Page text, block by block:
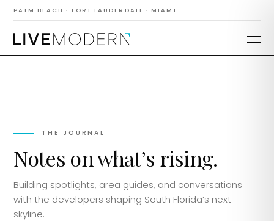
PALM BEACH · FORT LAUDERDALE · MIAMI
THE JOURNAL
Notes on what’s rising.
Building spotlights, area guides, and conversations
with the developers shaping South Florida’s next
skyline.